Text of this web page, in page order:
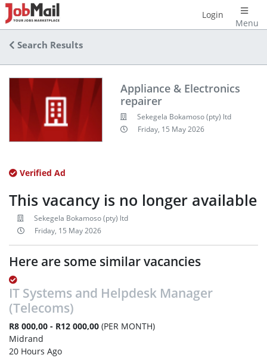
Menu
Login
Search Results
Appliance & Electronics
repairer
Sekegela Bokamoso (pty) ltd
Friday, 15 May 2026
Verified Ad
This vacancy is no longer available
Sekegela Bokamoso (pty) ltd
Friday, 15 May 2026
Here are some similar vacancies
IT Systems and Helpdesk Manager
(Telecoms)
R8 000,00 - R12 000,00 (PER MONTH)
Midrand
20 Hours Ago